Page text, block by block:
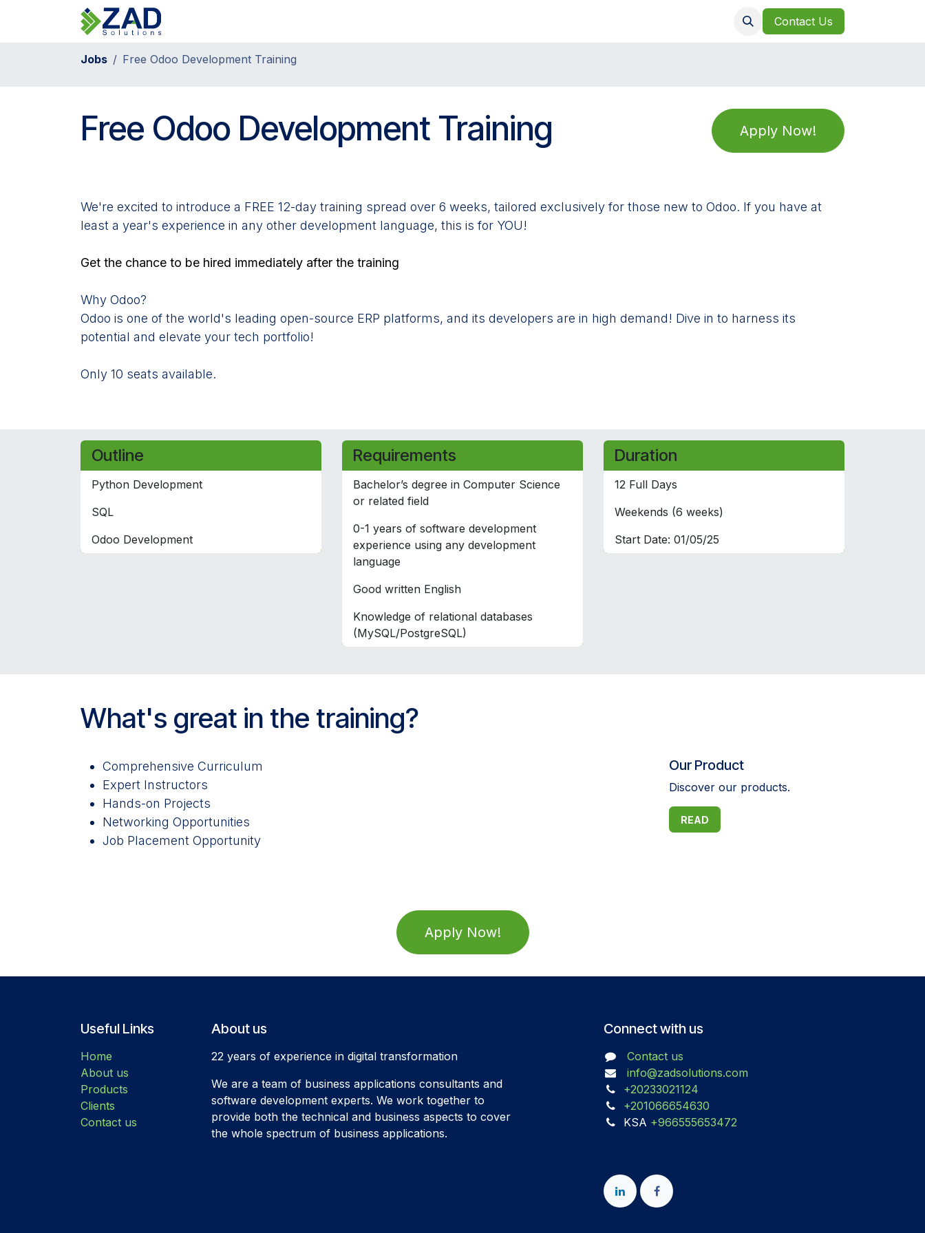
Contact Us
Jobs Free Odoo Development Training
Apply Now!
Free Odoo Development Training
We're excited to introduce a FREE 12-day training spread over 6 weeks, tailored exclusively for those new to Odoo. If you have at
least a year's experience in any other development language, this is for YOU!
Get the chance to be hired immediately after the training
Why Odoo?
Odoo is one of the world's leading open-source ERP platforms, and its developers are in high demand! Dive in to harness its
potential and elevate your tech portfolio!
Only 10 seats available.
Outline
Python Development
SQL
Odoo Development
Requirements
Bachelor’s degree in Computer Science
or related field
0-1 years of software development
experience using any development
language
Good written English
Knowledge of relational databases
(MySQL/PostgreSQL)
Duration
12 Full Days
Weekends (6 weeks)
Start Date: 01/05/25
What's great in the training?
Comprehensive Curriculum
Expert Instructors
Hands-on Projects
Networking Opportunities
Job Placement Opportunity
Our Product
Discover our products.
READ
Apply Now!
Useful Links
Home
About us
Products
Clients
Contact us
About us
22 years of experience in digital transformation
We are a team of business applications consultants and
software development experts. We work together to
provide both the technical and business aspects to cover
the whole spectrum of business applications.
Connect with us
Contact us
info@zadsolutions.com
+20233021124
+201066654630
KSA +966555653472